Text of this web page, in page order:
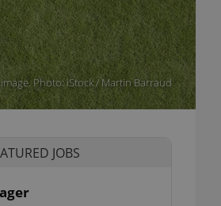
Photo: iStock / Martin Barraud
JOBS